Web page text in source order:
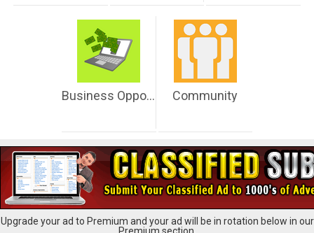
Business Opportunities Community
Upgrade your ad to Premium and your ad will be in rotation below in our